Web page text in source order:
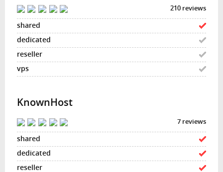
210 reviews
KnownHost
7 reviews